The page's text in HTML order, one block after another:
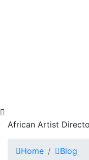
African Artist
Home
Blog